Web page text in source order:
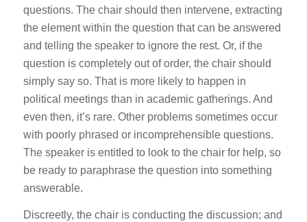
questions. The chair should then intervene, extracting
the element within the question that can be answered
and telling the speaker to ignore the rest. Or, if the
question is completely out of order, the chair should
simply say so. That is more likely to happen in
political meetings than in academic gatherings. And
even then, it’s rare. Other problems sometimes occur
with poorly phrased or incomprehensible questions.
The speaker is entitled to look to the chair for help, so
be ready to paraphrase the question into something
answerable.
Discreetly, the chair is conducting the discussion; and